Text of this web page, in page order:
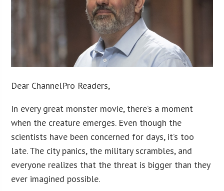
Dear ChannelPro Readers,
In every great monster movie, there’s a moment
when the creature emerges. Even though the
scientists have been concerned for days, it’s too
late. The city panics, the military scrambles, and
everyone realizes that the threat is bigger than they
ever imagined possible.